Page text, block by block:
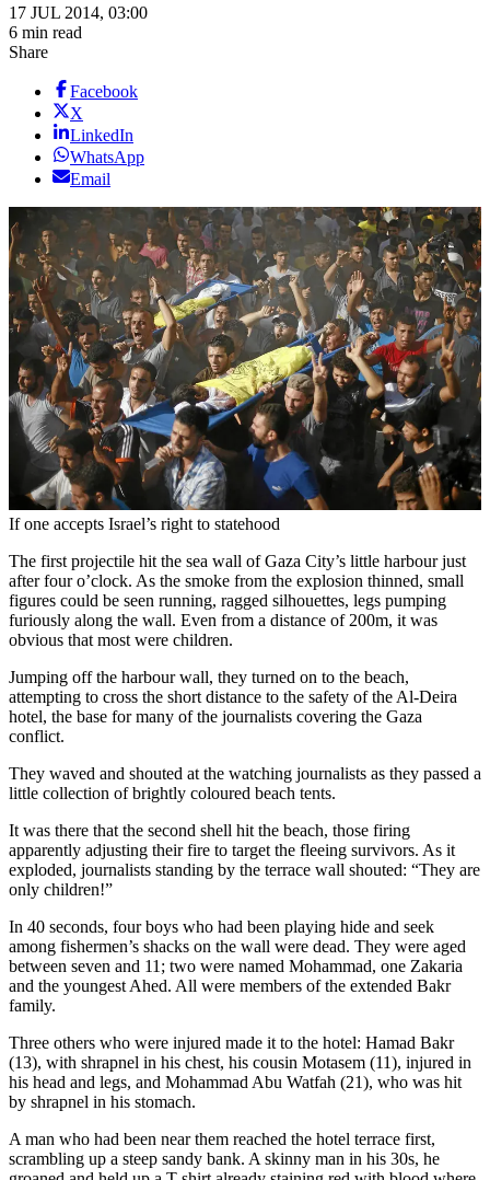
17 JUL 2014, 03:00
6 min read
Share
Facebook
X
LinkedIn
WhatsApp
Email
If one accepts Israel’s right to statehood
The first projectile hit the sea wall of Gaza City’s little harbour just
after four o’clock. As the smoke from the explosion thinned, small
figures could be seen running, ragged silhouettes, legs pumping
furiously along the wall. Even from a distance of 200m, it was
obvious that most were children.
Jumping off the harbour wall, they turned on to the beach,
attempting to cross the short distance to the safety of the Al-Deira
hotel, the base for many of the journalists covering the Gaza
conflict.
They waved and shouted at the watching journalists as they passed a
little collection of brightly coloured beach tents.
It was there that the second shell hit the beach, those firing
apparently adjusting their fire to target the fleeing survivors. As it
exploded, journalists standing by the terrace wall shouted: “They are
only children!”
In 40 seconds, four boys who had been playing hide and seek
among fishermen’s shacks on the wall were dead. They were aged
between seven and 11; two were named Mohammad, one Zakaria
and the youngest Ahed. All were members of the extended Bakr
family.
Three others who were injured made it to the hotel: Hamad Bakr
(13), with shrapnel in his chest, his cousin Motasem (11), injured in
his head and legs, and Mohammad Abu Watfah (21), who was hit
by shrapnel in his stomach.
A man who had been near them reached the hotel terrace first,
scrambling up a steep sandy bank. A skinny man in his 30s, he